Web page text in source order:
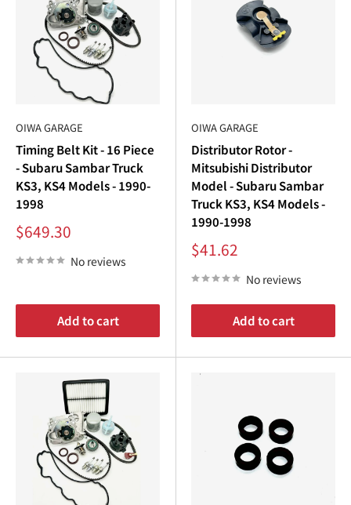
OIWA GARAGE
Timing Belt Kit - 16 Piece
- Subaru Sambar Truck
KS3, KS4 Models - 1990-
1998
Sale
price
$649.30
No reviews
Add to cart
OIWA GARAGE
Distributor Rotor -
Mitsubishi Distributor
Model - Subaru Sambar
Truck KS3, KS4 Models -
1990-1998
Sale
price
$41.62
No reviews
Add to cart